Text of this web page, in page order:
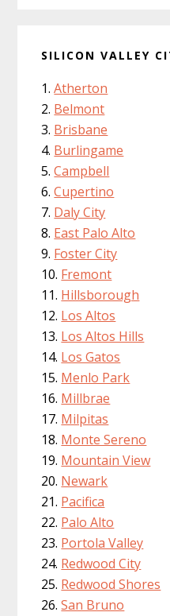
SILICON VALLEY
Atherton
Belmont
Brisbane
Burlingame
Campbell
Cupertino
Daly City
East Palo Alto
Foster City
Fremont
Hillsborough
Los Altos
Los Altos Hills
Los Gatos
Menlo Park
Millbrae
Milpitas
Monte Sereno
Mountain View
Newark
Pacifica
Palo Alto
Portola Valley
Redwood City
Redwood Shores
San Bruno